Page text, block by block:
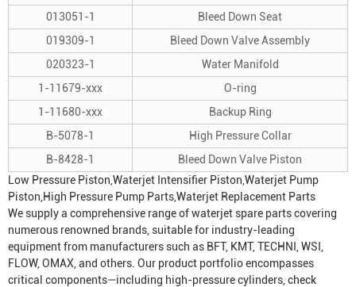
013051-1
Bleed Down Seat
019309-1
Bleed Down Valve Assembly
020323-1
Water Manifold
1-11679-xxx
O-ring
1-11680-xxx
Backup Ring
B-5078-1
High Pressure Collar
B-8428-1
Bleed Down Valve Piston
Low Pressure Piston, Waterjet Intensifier Piston,Waterjet Pump
Piston, High Pressure Pump Parts,Waterjet Replacement Parts
We supply a comprehensive range of waterjet spare parts covering
numerous renowned brands, suitable for industry-leading
equipment from manufacturers such as BFT, KMT, TECHNI, WSI,
FLOW, OMAX, and others. Our product portfolio encompasses
critical components—including high-pressure cylinders, check